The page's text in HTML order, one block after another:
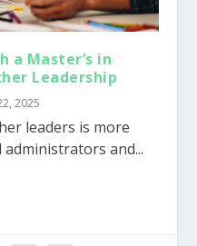
a Master’s in
Leadership
2025
leaders is more
and...